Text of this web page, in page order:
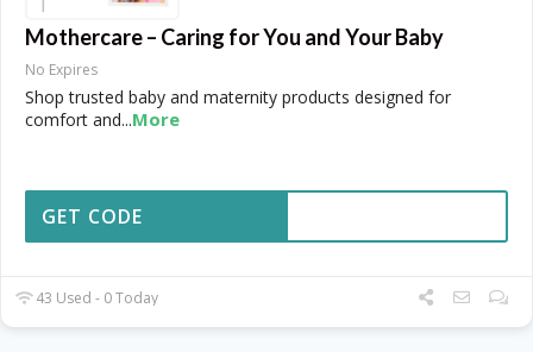
Mothercare – Caring for You and Your Baby
No Expires
Shop trusted baby and maternity products designed for
comfort and...More
GET CODE
43 Used - 0 Today